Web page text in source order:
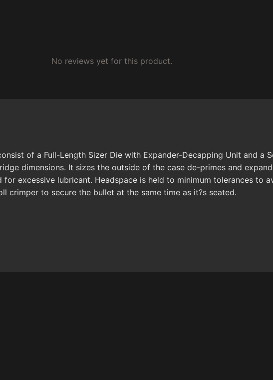
No reviews yet for this product.
of a Full-Length Sizer Die with Expander-Decapping Unit and a
dimensions. It sizes the outside of the case de-primes and
excessive lubricant. Headspace is held to minimum tolerances to
crimper to secure the bullet at the same time as it?s seated.